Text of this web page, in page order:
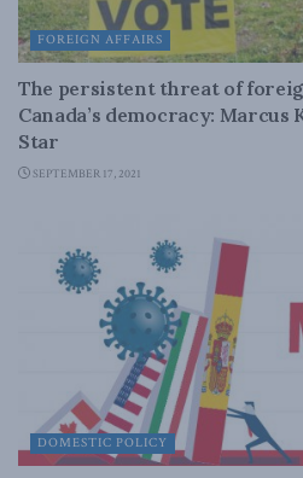
FOREIGN AFFAIRS
The persistent threat of
Canada’s democracy:
Star
SEPTEMBER 17, 2021
DOMESTIC POLICY